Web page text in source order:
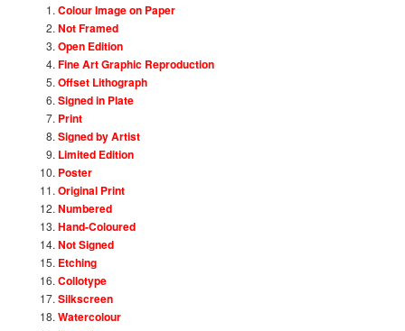
Colour Image on Paper
Not Framed
Open Edition
Fine Art Graphic Reproduction
Offset Lithograph
Signed in Plate
Print
Signed by Artist
Limited Edition
Poster
Original Print
Numbered
Hand-Coloured
Not Signed
Etching
Collotype
Silkscreen
Watercolour